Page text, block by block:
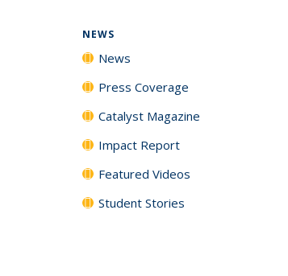
NEWS
News
Press Coverage
Catalyst Magazine
Impact Report
Featured Videos
Student Stories